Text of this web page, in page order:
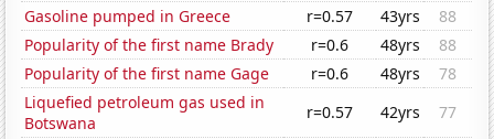
Gasoline pumped in Greece
r=0.57 43yrs
88
Popularity of the first name Brady
r=0.6 48yrs
88
Popularity of the first name Gage
r=0.6 48yrs
78
Liquefied petroleum gas used in
Botswana
r=0.57 42yrs
77